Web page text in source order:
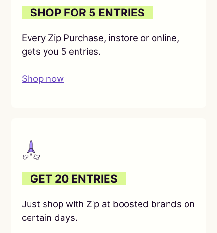
SHOP FOR 5 ENTRIES
Every Zip Purchase, instore or online,
gets you 5 entries.
Shop now
GET 20 ENTRIES
Just shop with Zip at boosted brands on
certain days.